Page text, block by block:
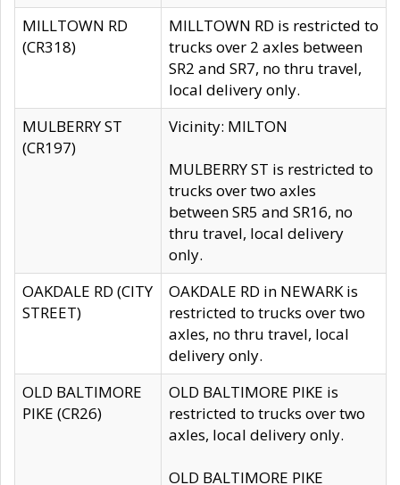
MILLTOWN RD
(CR318)
MILLTOWN RD is restricted to
trucks over 2 axles between
SR2 and SR7, no thru travel,
local delivery only.
MULBERRY ST
(CR197)
Vicinity: MILTON
MULBERRY ST is restricted to
trucks over two axles
between SR5 and SR16, no
thru travel, local delivery
only.
OAKDALE RD (CITY
STREET)
OAKDALE RD in NEWARK is
restricted to trucks over two
axles, no thru travel, local
delivery only.
OLD BALTIMORE
PIKE (CR26)
OLD BALTIMORE PIKE is
restricted to trucks over two
axles, local delivery only.
OLD BALTIMORE PIKE